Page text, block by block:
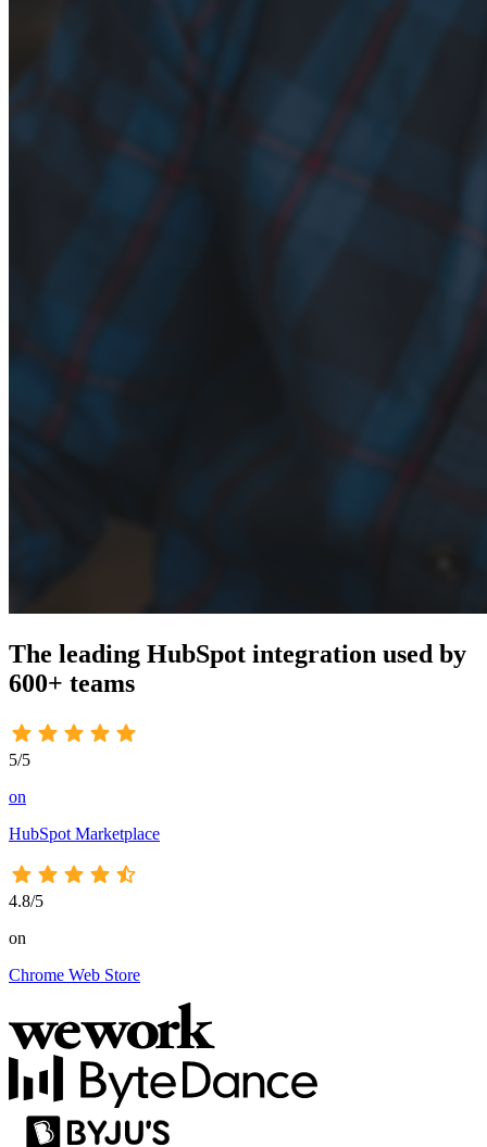
The leading HubSpot integration used by
600+ teams
5/5
on
HubSpot Marketplace
4.8/5
on
Chrome Web Store